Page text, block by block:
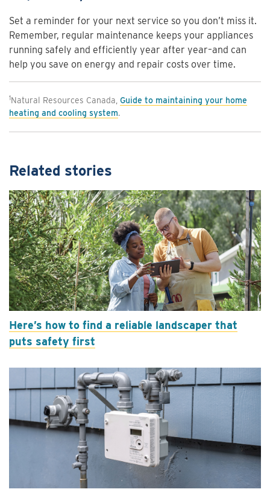
Set a reminder for your next service so you don’t miss it.
Remember, regular maintenance keeps your appliances
running safely and efficiently year after year–and can
help you save on energy and repair costs over time.
1Natural Resources Canada, Guide to maintaining your home
heating and cooling system.
Related stories
Here’s how to find a reliable landscaper that
puts safety first